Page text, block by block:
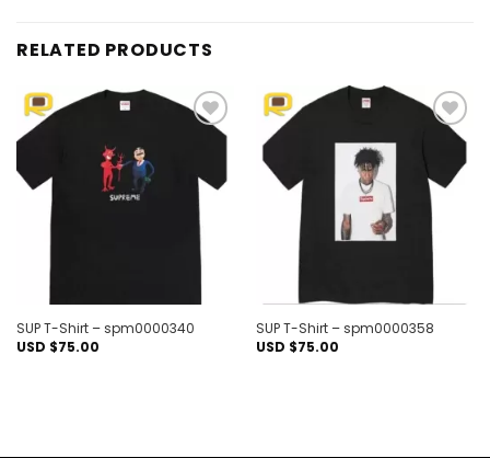
RELATED PRODUCTS
SUP T-Shirt – spm0000340
USD $75.00
Add to
SUP T-Shirt – spm0000358
USD $75.00